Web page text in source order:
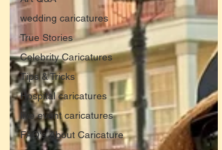
wedding caricatures
True Stories
Celebrity Caricatures
Tips & Tricks
Hospital caricatures
live event caricatures
FAQ's About Caricature